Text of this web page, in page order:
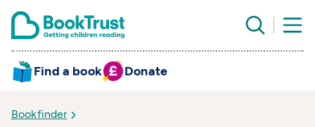
Find a book Donate
Bookfinder